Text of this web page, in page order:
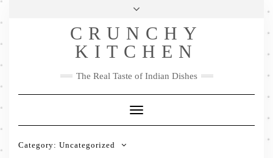
Skip
Privacy Policy
Me
FacebookTwitterPinterestYouTubeInstagramPinterest
CRUNCHY
KITCHEN
The Real Taste of Indian Dishes
Toggle
Navigation
Category: Uncategorized